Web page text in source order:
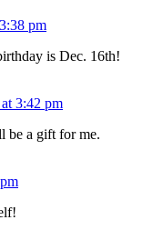
pm
is Dec. 16th!
3:42 pm
be a gift for me.